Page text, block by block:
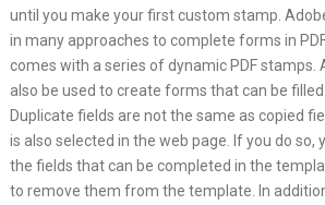
until you make your first custom stamp.
in many approaches to complete forms in
comes with a series of dynamic PDF stamps.
also be used to create forms that can be filled
Duplicate fields are not the same as copied
is also selected in the web page. If you do so,
the fields that can be completed in the
to remove them from the template. In